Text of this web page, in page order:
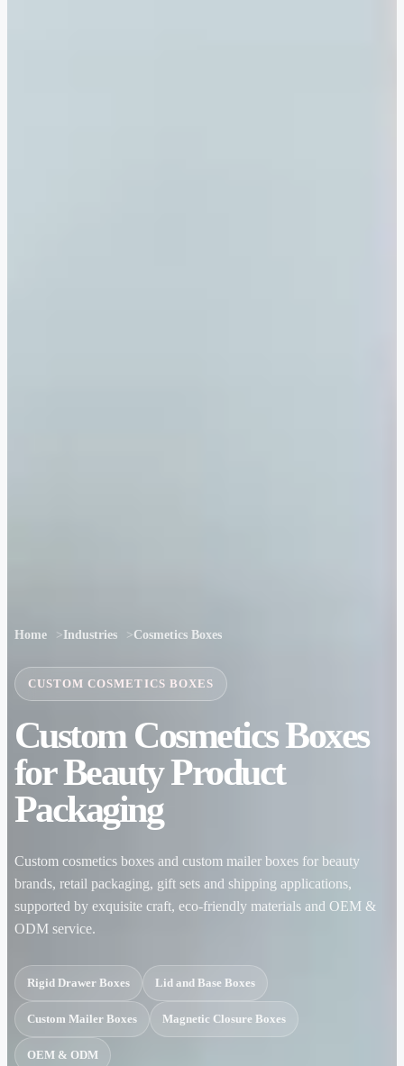
Home Industries Cosmetics Boxes
CUSTOM COSMETICS BOXES
Custom Cosmetics Boxes
for Beauty Product
Packaging
Custom cosmetics boxes and custom mailer boxes for beauty
brands, retail packaging, gift sets and shipping applications,
supported by exquisite craft, eco-friendly materials and OEM &
ODM service.
Rigid Drawer Boxes Lid and Base Boxes
Custom Mailer Boxes Magnetic Closure Boxes
OEM & ODM